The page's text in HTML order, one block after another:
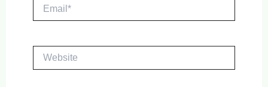
Email*